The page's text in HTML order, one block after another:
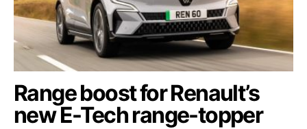
Range boost for Renault’s
new E-Tech range-topper